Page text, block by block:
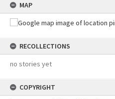
MAP
RECOLLECTIONS
no stories yet
COPYRIGHT